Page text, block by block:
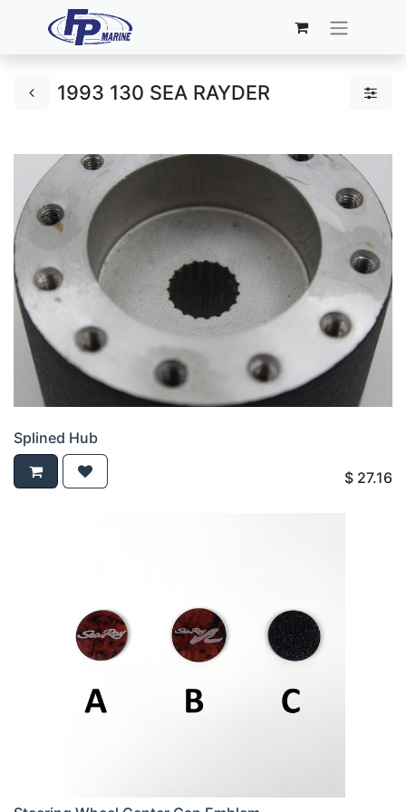
1993 130 SEA RAYDER
Splined Hub
$ 27.16